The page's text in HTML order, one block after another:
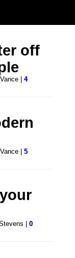
off
Vance |4
Vance |5
|0